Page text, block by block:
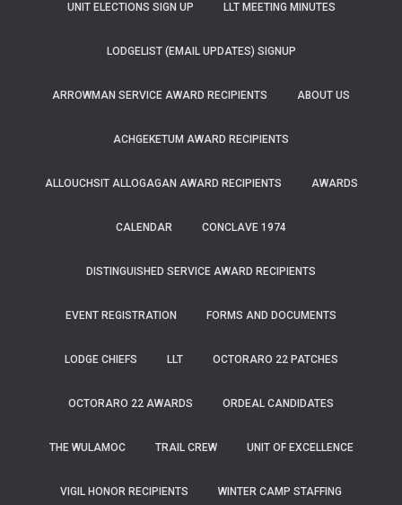
UNIT ELECTIONS SIGN UP LLT MEETING MINUTES
LODGELIST (EMAIL UPDATES) SIGNUP
ARROWMAN SERVICE AWARD RECIPIENTS ABOUT US
ACHGEKETUM AWARD RECIPIENTS
ALLOUCHSIT ALLOGAGAN AWARD RECIPIENTS AWARDS
CALENDAR CONCLAVE 1974
DISTINGUISHED SERVICE AWARD RECIPIENTS
EVENT REGISTRATION FORMS AND DOCUMENTS
LODGE CHIEFS LLT OCTORARO 22 PATCHES
OCTORARO 22 AWARDS ORDEAL CANDIDATES
THE WULAMOC TRAIL CREW UNIT OF EXCELLENCE
VIGIL HONOR RECIPIENTS WINTER CAMP STAFFING